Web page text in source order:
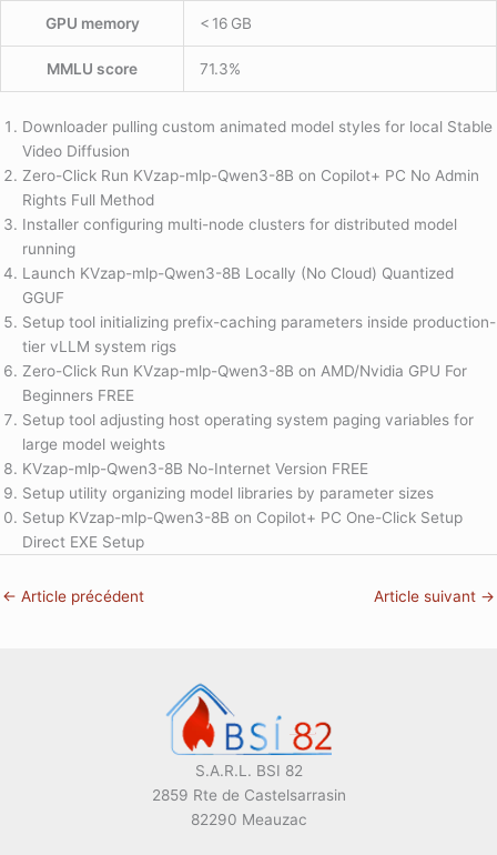
GPU memory < 16 GB
MMLU score 71.3%
Downloader pulling custom animated model styles for local Stable
Video Diffusion
Zero-Click Run KVzap-mlp-Qwen3-8B on Copilot+ PC No Admin
Rights Full Method
Installer configuring multi-node clusters for distributed model
running
Launch KVzap-mlp-Qwen3-8B Locally (No Cloud) Quantized
GGUF
Setup tool initializing prefix-caching parameters inside production-
tier vLLM system rigs
Zero-Click Run KVzap-mlp-Qwen3-8B on AMD/Nvidia GPU For
Beginners FREE
Setup tool adjusting host operating system paging variables for
large model weights
KVzap-mlp-Qwen3-8B No-Internet Version FREE
Setup utility organizing model libraries by parameter sizes
Setup KVzap-mlp-Qwen3-8B on Copilot+ PC One-Click Setup
Direct EXE Setup
← Article précédent Article suivant →
S.A.R.L. BSI 82
2859 Rte de Castelsarrasin
82290 Meauzac